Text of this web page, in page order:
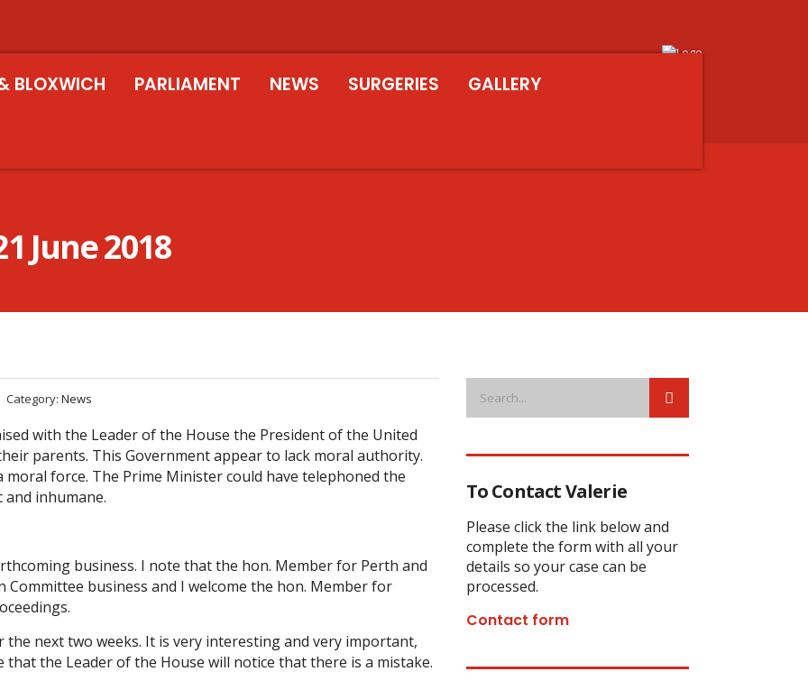
BLOXWICH PARLIAMENT NEWS SURGERIES GALLERY
June 2018
Category: News
with the Leader of the House the President of the United
parents. This Government appear to lack moral authority.
force. The Prime Minister could have telephoned the
inhumane.
business. I note that the hon. Member for Perth and
business and I welcome the hon. Member for
the next two weeks. It is very interesting and very important,
the Leader of the House will notice that there is a mistake.
To Contact Valerie
Please click the link below and
complete the form with all your
details so your case can be
processed.
Contact form